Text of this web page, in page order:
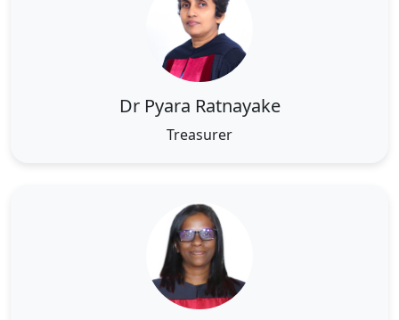
Dr Pyara Ratnayake
Treasurer